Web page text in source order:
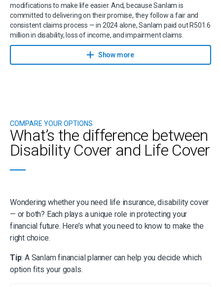
modifications to make life easier. And, because Sanlam is
committed to delivering on their promise, they follow a fair and
consistent claims process — in 2024 alone, Sanlam paid out R501.6
million in disability, loss of income, and impairment claims.
Want to understand how this fits into your financial plan? Speak
to a Sanlam financial planner today.
Disability cover isn’t just about planning for the unexpected — it’s
about safeguarding your ability to earn an income and maintain
your lifestyle, no matter what life brings. Whether you’re
Show more
COMPARE YOUR OPTIONS
What’s the difference between
Disability Cover and Life Cover
Wondering whether you need life insurance, disability cover
— or both? Each plays a unique role in protecting your
financial future. Here’s what you need to know to make the
right choice.
Tip: A Sanlam financial planner can help you decide which
option fits your goals.